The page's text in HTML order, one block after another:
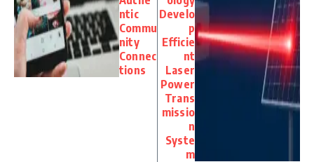
ntic
Commu
nity
Connec
tions
Develo
p
Efficie
nt
Laser
Power
Trans
missio
n
Syste
m